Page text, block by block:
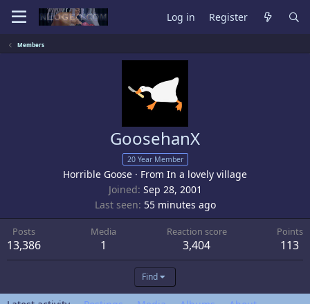
Log in Register
Members
GoosehanX
20 Year Member
Horrible Goose · From In a lovely village
Joined Sep 28, 2001
Last seen 55 minutes ago
Posts
13,386
Media
1
Reaction score
3,404
Points
113
Find